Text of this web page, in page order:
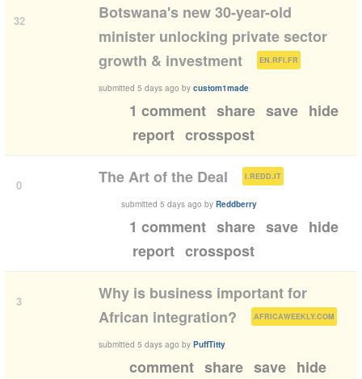
32
Botswana's new 30-year-old
minister unlocking private sector
growth & investment
EN.RFI.FR )
submitted 5 days ago by custom1made
1 comment share save hide
report crosspost
0 The Art of the Deal I.REDD.IT )
submitted 5 days ago by Reddberry
1 comment share save hide
report crosspost
3
Why is business important for
African integration?
AFRICAWEEKLY.COM )
submitted 5 days ago by PuffTitty
comment share save hide